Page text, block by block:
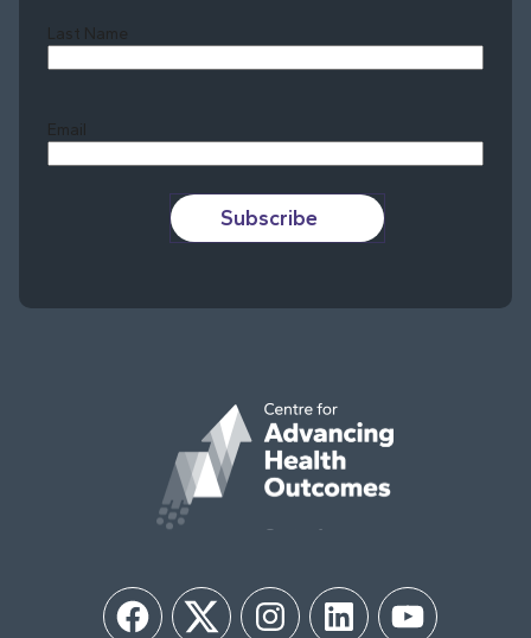
Last Name
Email
Subscribe
FacebookTwitter InstagramLinkedIn YouTube